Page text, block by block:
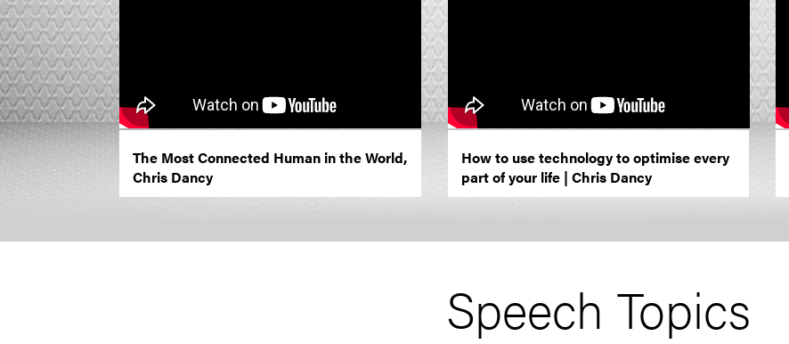
The Most Connected Human in the World,
Chris Dancy
How to use technology to optimise every
part of your life | Chris Dancy
Speech Topics